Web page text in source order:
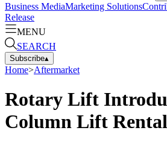
Business MediaMarketing Solutions
Release
MENU
SEARCH
Subscribe▴
Home>Aftermarket
Rotary Lift
Column Lift